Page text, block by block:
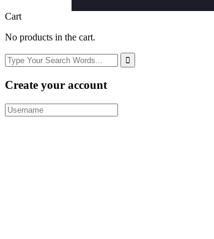
Cart
No products in the cart.
Create your account